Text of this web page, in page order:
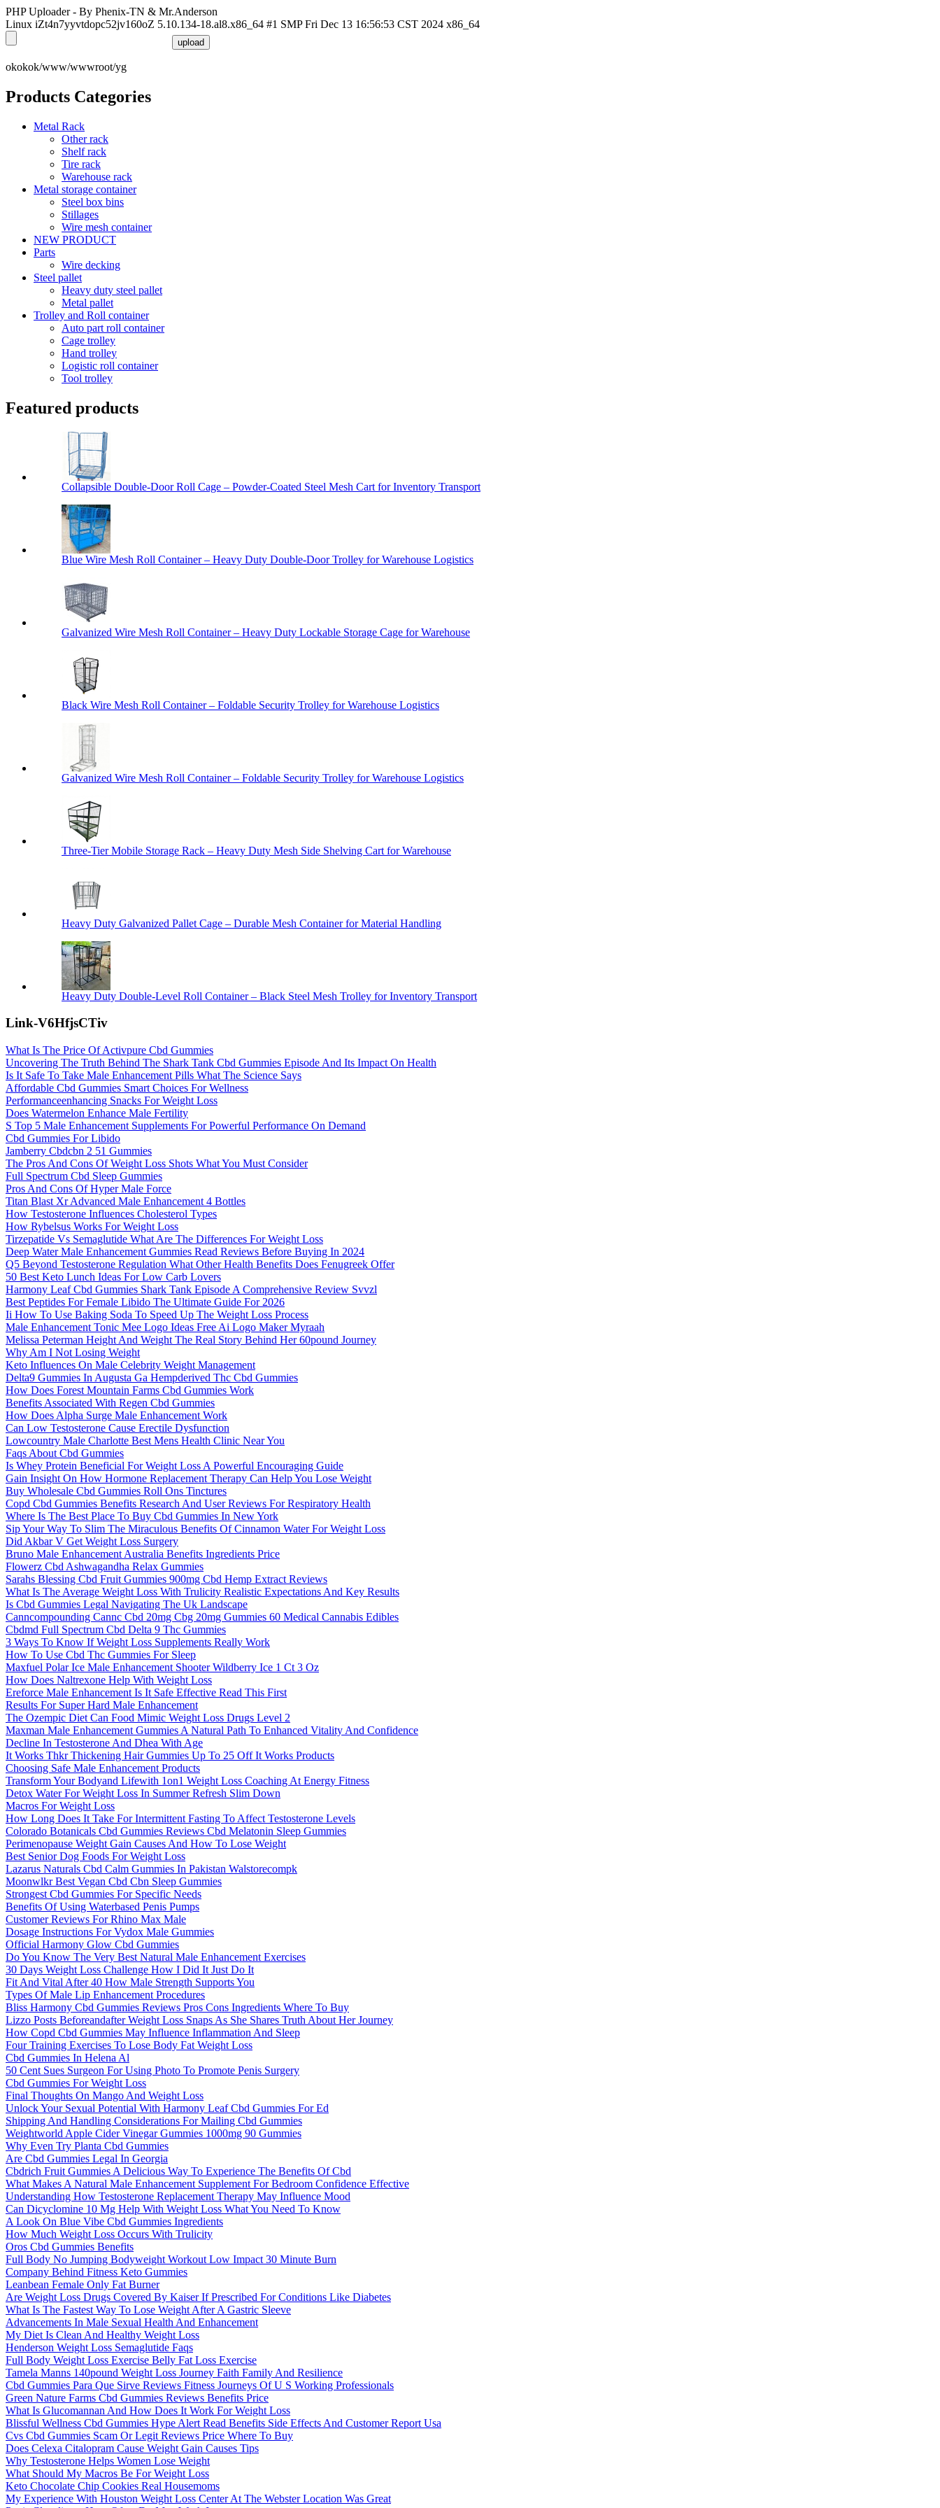
PHP Uploader - By Phenix-TN & Mr.Anderson
Linux iZt4n7yyvtdopc52jv160oZ 5.10.134-18.al8.x86_64 #1 SMP Fri Dec 13 16:56:53 CST 2024 x86_64
okokok/www/wwwroot/yg
Products Categories
Metal Rack
Other rack
Shelf rack
Tire rack
Warehouse rack
Metal storage container
Steel box bins
Stillages
Wire mesh container
NEW PRODUCT
Parts
Wire decking
Steel pallet
Heavy duty steel pallet
Metal pallet
Trolley and Roll container
Auto part roll container
Cage trolley
Hand trolley
Logistic roll container
Tool trolley
Featured products
Collapsible Double-Door Roll Cage – Powder-Coated Steel Mesh Cart for Inventory Transport
Blue Wire Mesh Roll Container – Heavy Duty Double-Door Trolley for Warehouse Logistics
Galvanized Wire Mesh Roll Container – Heavy Duty Lockable Storage Cage for Warehouse
Black Wire Mesh Roll Container – Foldable Security Trolley for Warehouse Logistics
Galvanized Wire Mesh Roll Container – Foldable Security Trolley for Warehouse Logistics
Three-Tier Mobile Storage Rack – Heavy Duty Mesh Side Shelving Cart for Warehouse
Heavy Duty Galvanized Pallet Cage – Durable Mesh Container for Material Handling
Heavy Duty Double-Level Roll Container – Black Steel Mesh Trolley for Inventory Transport
Link-V6HfjsCTiv
What Is The Price Of Activpure Cbd Gummies
Uncovering The Truth Behind The Shark Tank Cbd Gummies Episode And Its Impact On Health
Is It Safe To Take Male Enhancement Pills What The Science Says
Affordable Cbd Gummies Smart Choices For Wellness
Performanceenhancing Snacks For Weight Loss
Does Watermelon Enhance Male Fertility
S Top 5 Male Enhancement Supplements For Powerful Performance On Demand
Cbd Gummies For Libido
Jamberry Cbdcbn 2 51 Gummies
The Pros And Cons Of Weight Loss Shots What You Must Consider
Full Spectrum Cbd Sleep Gummies
Pros And Cons Of Hyper Male Force
Titan Blast Xr Advanced Male Enhancement 4 Bottles
How Testosterone Influences Cholesterol Types
How Rybelsus Works For Weight Loss
Tirzepatide Vs Semaglutide What Are The Differences For Weight Loss
Deep Water Male Enhancement Gummies Read Reviews Before Buying In 2024
Q5 Beyond Testosterone Regulation What Other Health Benefits Does Fenugreek Offer
50 Best Keto Lunch Ideas For Low Carb Lovers
Harmony Leaf Cbd Gummies Shark Tank Episode A Comprehensive Review Svvzl
Best Peptides For Female Libido The Ultimate Guide For 2026
Ii How To Use Baking Soda To Speed Up The Weight Loss Process
Male Enhancement Tonic Mee Logo Ideas Free Ai Logo Maker Myraah
Melissa Peterman Height And Weight The Real Story Behind Her 60pound Journey
Why Am I Not Losing Weight
Keto Influences On Male Celebrity Weight Management
Delta9 Gummies In Augusta Ga Hempderived Thc Cbd Gummies
How Does Forest Mountain Farms Cbd Gummies Work
Benefits Associated With Regen Cbd Gummies
How Does Alpha Surge Male Enhancement Work
Can Low Testosterone Cause Erectile Dysfunction
Lowcountry Male Charlotte Best Mens Health Clinic Near You
Faqs About Cbd Gummies
Is Whey Protein Beneficial For Weight Loss A Powerful Encouraging Guide
Gain Insight On How Hormone Replacement Therapy Can Help You Lose Weight
Buy Wholesale Cbd Gummies Roll Ons Tinctures
Copd Cbd Gummies Benefits Research And User Reviews For Respiratory Health
Where Is The Best Place To Buy Cbd Gummies In New York
Sip Your Way To Slim The Miraculous Benefits Of Cinnamon Water For Weight Loss
Did Akbar V Get Weight Loss Surgery
Bruno Male Enhancement Australia Benefits Ingredients Price
Flowerz Cbd Ashwagandha Relax Gummies
Sarahs Blessing Cbd Fruit Gummies 900mg Cbd Hemp Extract Reviews
What Is The Average Weight Loss With Trulicity Realistic Expectations And Key Results
Is Cbd Gummies Legal Navigating The Uk Landscape
Canncompounding Cannc Cbd 20mg Cbg 20mg Gummies 60 Medical Cannabis Edibles
Cbdmd Full Spectrum Cbd Delta 9 Thc Gummies
3 Ways To Know If Weight Loss Supplements Really Work
How To Use Cbd Thc Gummies For Sleep
Maxfuel Polar Ice Male Enhancement Shooter Wildberry Ice 1 Ct 3 Oz
How Does Naltrexone Help With Weight Loss
Ereforce Male Enhancement Is It Safe Effective Read This First
Results For Super Hard Male Enhancement
The Ozempic Diet Can Food Mimic Weight Loss Drugs Level 2
Maxman Male Enhancement Gummies A Natural Path To Enhanced Vitality And Confidence
Decline In Testosterone And Dhea With Age
It Works Thkr Thickening Hair Gummies Up To 25 Off It Works Products
Choosing Safe Male Enhancement Products
Transform Your Bodyand Lifewith 1on1 Weight Loss Coaching At Energy Fitness
Detox Water For Weight Loss In Summer Refresh Slim Down
Macros For Weight Loss
How Long Does It Take For Intermittent Fasting To Affect Testosterone Levels
Colorado Botanicals Cbd Gummies Reviews Cbd Melatonin Sleep Gummies
Perimenopause Weight Gain Causes And How To Lose Weight
Best Senior Dog Foods For Weight Loss
Lazarus Naturals Cbd Calm Gummies In Pakistan Walstorecompk
Moonwlkr Best Vegan Cbd Cbn Sleep Gummies
Strongest Cbd Gummies For Specific Needs
Benefits Of Using Waterbased Penis Pumps
Customer Reviews For Rhino Max Male
Dosage Instructions For Vydox Male Gummies
Official Harmony Glow Cbd Gummies
Do You Know The Very Best Natural Male Enhancement Exercises
30 Days Weight Loss Challenge How I Did It Just Do It
Fit And Vital After 40 How Male Strength Supports You
Types Of Male Lip Enhancement Procedures
Bliss Harmony Cbd Gummies Reviews Pros Cons Ingredients Where To Buy
Lizzo Posts Beforeandafter Weight Loss Snaps As She Shares Truth About Her Journey
How Copd Cbd Gummies May Influence Inflammation And Sleep
Four Training Exercises To Lose Body Fat Weight Loss
Cbd Gummies In Helena Al
50 Cent Sues Surgeon For Using Photo To Promote Penis Surgery
Cbd Gummies For Weight Loss
Final Thoughts On Mango And Weight Loss
Unlock Your Sexual Potential With Harmony Leaf Cbd Gummies For Ed
Shipping And Handling Considerations For Mailing Cbd Gummies
Weightworld Apple Cider Vinegar Gummies 1000mg 90 Gummies
Why Even Try Planta Cbd Gummies
Are Cbd Gummies Legal In Georgia
Cbdrich Fruit Gummies A Delicious Way To Experience The Benefits Of Cbd
What Makes A Natural Male Enhancement Supplement For Bedroom Confidence Effective
Understanding How Testosterone Replacement Therapy May Influence Mood
Can Dicyclomine 10 Mg Help With Weight Loss What You Need To Know
A Look On Blue Vibe Cbd Gummies Ingredients
How Much Weight Loss Occurs With Trulicity
Oros Cbd Gummies Benefits
Full Body No Jumping Bodyweight Workout Low Impact 30 Minute Burn
Company Behind Fitness Keto Gummies
Leanbean Female Only Fat Burner
Are Weight Loss Drugs Covered By Kaiser If Prescribed For Conditions Like Diabetes
What Is The Fastest Way To Lose Weight After A Gastric Sleeve
Advancements In Male Sexual Health And Enhancement
My Diet Is Clean And Healthy Weight Loss
Henderson Weight Loss Semaglutide Faqs
Full Body Weight Loss Exercise Belly Fat Loss Exercise
Tamela Manns 140pound Weight Loss Journey Faith Family And Resilience
Cbd Gummies Para Que Sirve Reviews Fitness Journeys Of U S Working Professionals
Green Nature Farms Cbd Gummies Reviews Benefits Price
What Is Glucomannan And How Does It Work For Weight Loss
Blissful Wellness Cbd Gummies Hype Alert Read Benefits Side Effects And Customer Report Usa
Cvs Cbd Gummies Scam Or Legit Reviews Price Where To Buy
Does Celexa Citalopram Cause Weight Gain Causes Tips
Why Testosterone Helps Women Lose Weight
What Should My Macros Be For Weight Loss
Keto Chocolate Chip Cookies Real Housemoms
My Experience With Houston Weight Loss Center At The Webster Location Was Great